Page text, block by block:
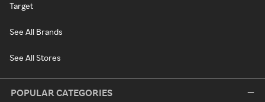
Target
See All Brands
See All Stores
POPULAR CATEGORIES